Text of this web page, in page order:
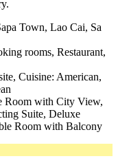
Town, Lao Cai, Sa
rooms, Restaurant,
Cuisine: American,
Room with City View,
Suite, Deluxe
Room with Balcony